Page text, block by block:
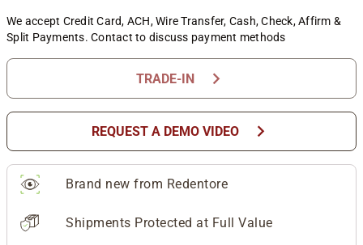
We accept Credit Card, ACH, Wire Transfer, Cash, Check, Affirm &
Split Payments. Contact to discuss payment methods
TRADE-IN chevron_right
REQUEST A DEMO VIDEO chevron_right
Brand new from Redentore
Shipments Protected at Full Value